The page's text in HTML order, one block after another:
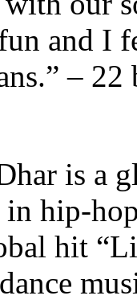
and I
– 22
is a
hip-
hit